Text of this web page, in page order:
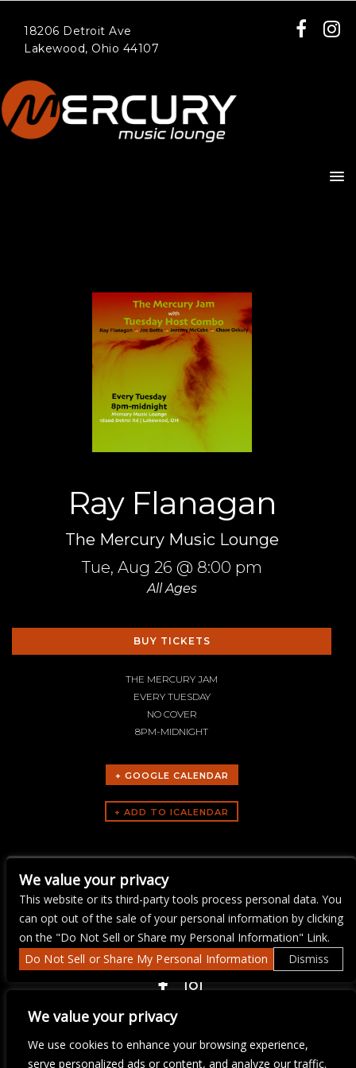
We value your privacy
We use cookies to enhance your browsing experience,
serve personalized ads or content, and analyze our traffic.
18206 Detroit Ave
Lakewood, Ohio 44107
Ray Flanagan
The Mercury Music Lounge
Tue, Aug 26 @ 8:00 pm
All Ages
BUY TICKETS
THE MERCURY JAM
EVERY TUESDAY
NO COVER
8PM-MIDNIGHT
+ GOOGLE CALENDAR
Ray Flanagan
We are committed to full website accessibility for all of our fans,
We value your privacy
This website or its third-party tools process personal data. You
can opt out of the sale of your personal information by clicking
on the "Do Not Sell or Share my Personal Information" Link.
Do Not Sell or Share My Personal Information
Dismiss